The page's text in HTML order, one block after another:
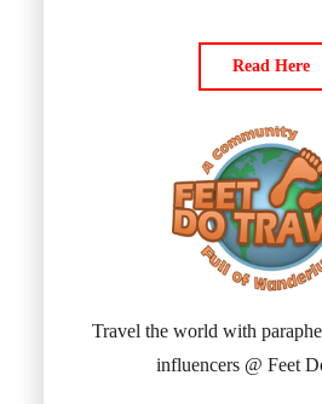
Read Here
Travel the world with
influencers @ Feet